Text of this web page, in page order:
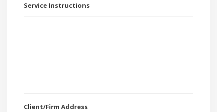
Service Instructions
Client/Firm Address